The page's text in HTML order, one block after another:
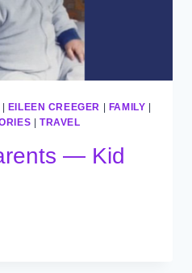
| EILEEN CREEGER | FAMILY |
| TRAVEL
— Kid